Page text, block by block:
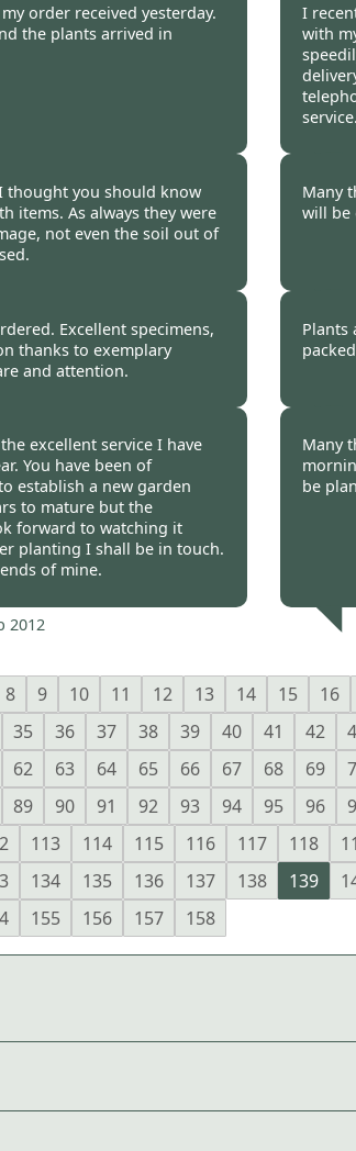
order received yesterday.
the plants arrived in
I
with
service.
thought you should know
items. As always they were
not even the soil out of
Many
will be
Excellent specimens,
thanks to exemplary
and attention.
Plants
excellent service I have
You have been of
establish a new garden
to mature but the
forward to watching it
planting I shall be in touch.
of mine.
2012
Many
be
8 9 10 11 12 13 14 15 16
35 36 37 38 39 40 41 42
62 63 64 65 66 67 68 69
89 90 91 92 93 94 95 96
113 114 115 116 117 118
134 135 136 137 138 139
155 156 157 158